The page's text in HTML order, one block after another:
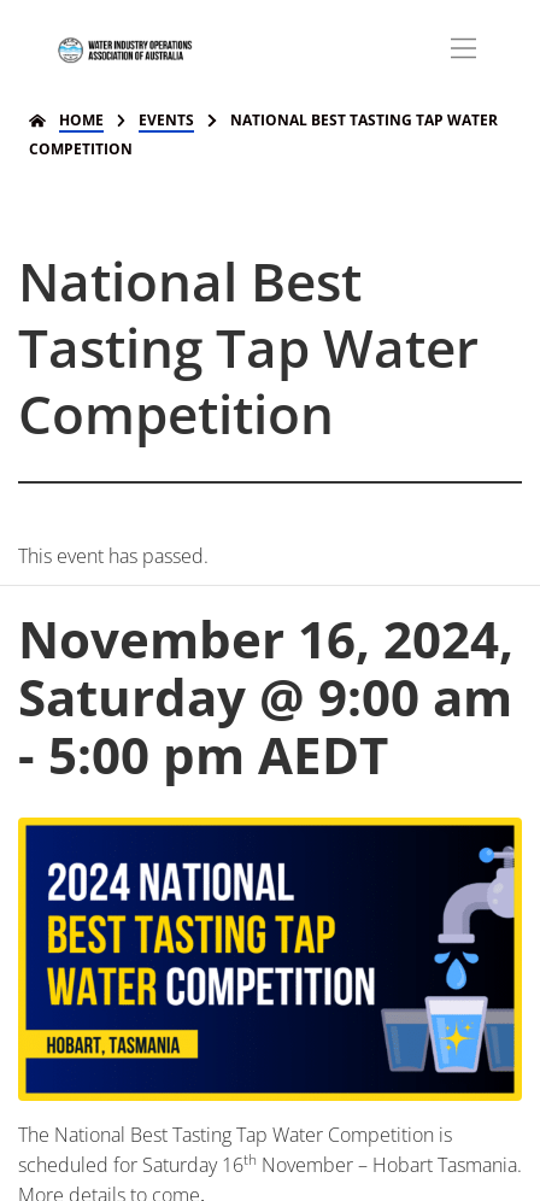
HOME EVENTS
NATIONAL BEST TASTING TAP WATER
COMPETITION
National Best
Tasting Tap Water
Competition
This event has passed.
November 16, 2024,
Saturday @ 9:00 am
- 5:00 pm AEDT
The National Best Tasting Tap Water Competition is
scheduled for Saturday 16th November – Hobart Tasmania.
More details to come.